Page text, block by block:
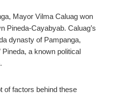
Mayor Vilma Caluag won
Pineda-Cayabyab. Caluag’s
dynasty of Pampanga,
Pineda, a known political
of factors behind these